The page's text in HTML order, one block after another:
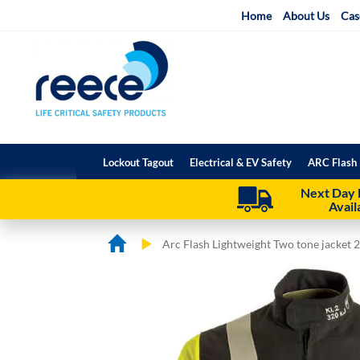
Home About Us
Lockout Tagout Electrical & EV Safety ARC
Next Day
Arc Flash Lightweight Two tone jacket